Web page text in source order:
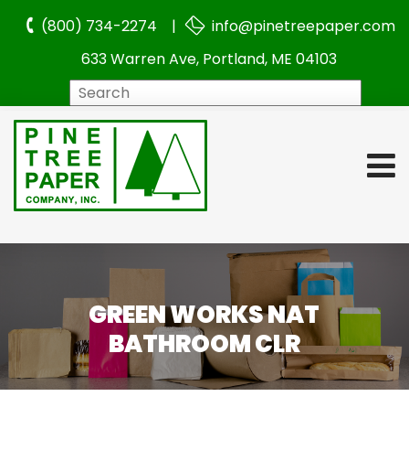
(800) 734-2274 |
info@pinetreepaper.com
633 Warren Ave, Portland, ME 04103
GREEN WORKS NAT
BATHROOM CLR